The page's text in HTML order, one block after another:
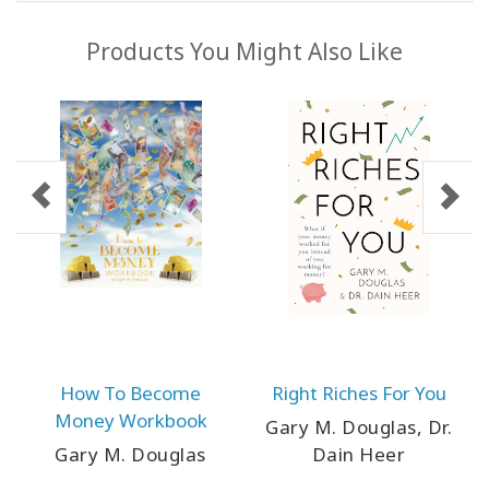
Products You Might Also Like
How To Become
Money Workbook
Gary M. Douglas
Right Riches For You
Gary M. Douglas, Dr.
Dain Heer